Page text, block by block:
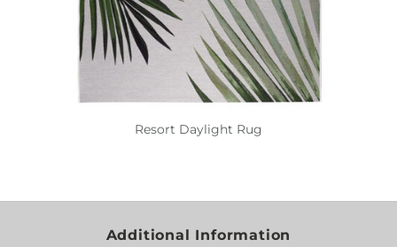
Resort Daylight Rug
Additional Information